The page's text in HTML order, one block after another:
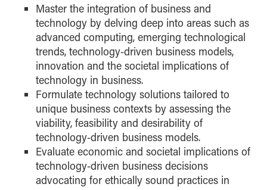
Master the integration of business and
technology by delving deep into areas such as
advanced computing, emerging technological
trends, technology-driven business models,
innovation and the societal implications of
technology in business.
Formulate technology solutions tailored to
unique business contexts by assessing the
viability, feasibility and desirability of
technology-driven business models.
Evaluate economic and societal implications of
technology-driven business decisions
advocating for ethically sound practices in